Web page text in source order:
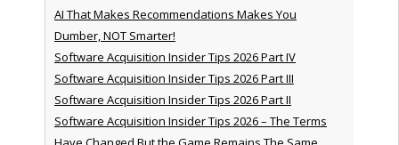
AI That Makes Recommendations Makes You
Dumber, NOT Smarter!
Software Acquisition Insider Tips 2026 Part IV
Software Acquisition Insider Tips 2026 Part III
Software Acquisition Insider Tips 2026 Part II
Software Acquisition Insider Tips 2026 – The Terms